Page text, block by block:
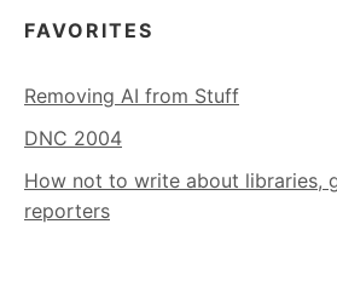
FAVORITES
Removing AI from Stuff
DNC 2004
How not to write about libraries,
reporters